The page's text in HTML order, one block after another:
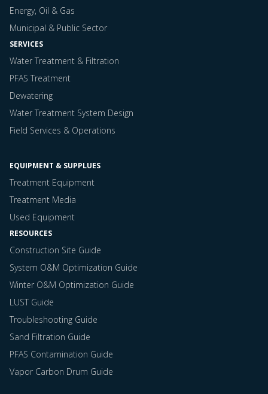
Energy, Oil & Gas
Municipal & Public Sector
SERVICES
Water Treatment & Filtration
PFAS Treatment
Dewatering
Water Treatment System Design
Field Services & Operations
EQUIPMENT & SUPPLUES
Treatment Equipment
Treatment Media
Used Equipment
RESOURCES
Construction Site Guide
System O&M Optimization Guide
Winter O&M Optimization Guide
LUST Guide
Troubleshooting Guide
Sand Filtration Guide
PFAS Contamination Guide
Vapor Carbon Drum Guide